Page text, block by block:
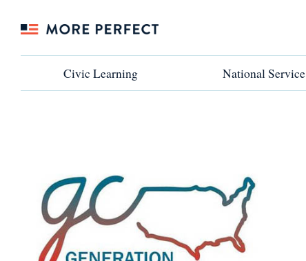
Civic Learning
Civic Learning National Service
National Service